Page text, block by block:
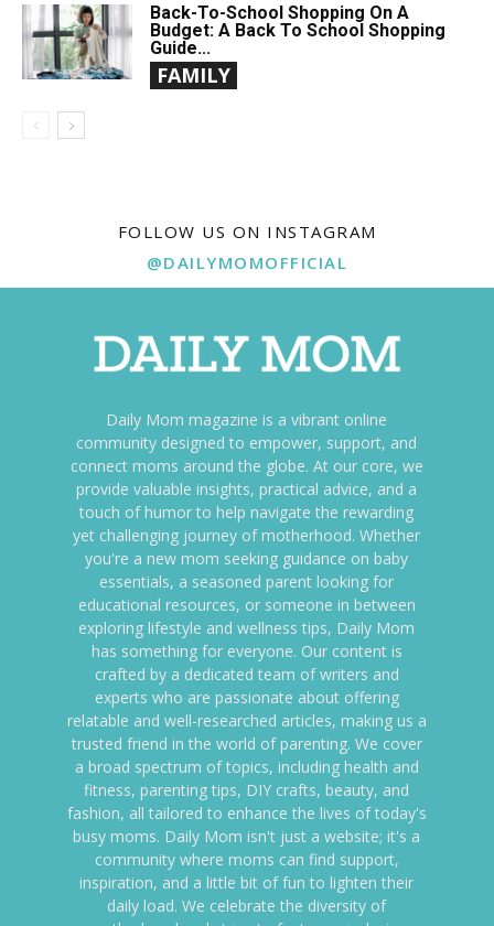
Back-To-School Shopping On A
Budget: A Back To School Shopping
Guide...
FAMILY
FOLLOW US ON INSTAGRAM
@DAILYMOMOFFICIAL
Daily Mom magazine is a vibrant online
community designed to empower, support, and
connect moms around the globe. At our core, we
provide valuable insights, practical advice, and a
touch of humor to help navigate the rewarding
yet challenging journey of motherhood. Whether
you're a new mom seeking guidance on baby
essentials, a seasoned parent looking for
educational resources, or someone in between
exploring lifestyle and wellness tips, Daily Mom
has something for everyone. Our content is
crafted by a dedicated team of writers and
experts who are passionate about offering
relatable and well-researched articles, making us a
trusted friend in the world of parenting. We cover
a broad spectrum of topics, including health and
fitness, parenting tips, DIY crafts, beauty, and
fashion, all tailored to enhance the lives of today's
busy moms. Daily Mom isn't just a website; it's a
community where moms can find support,
inspiration, and a little bit of fun to lighten their
daily load. We celebrate the diversity of